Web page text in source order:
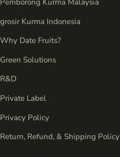
Pemborong Kurma Malaysia
grosir Kurma Indonesia
Why Date Fruits?
Green Solutions
R&D
Private Label
Privacy Policy
Return, Refund, & Shipping Policy